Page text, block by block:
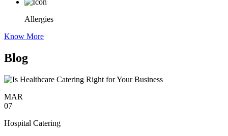
Allergies
Know More
Blog
MAR
07
Hospital Catering